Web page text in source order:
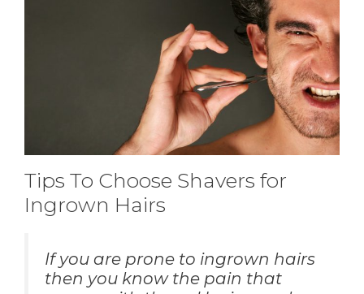
Tips To Choose Shavers for
Ingrown Hairs
If you are prone to ingrown hairs
then you know the pain that